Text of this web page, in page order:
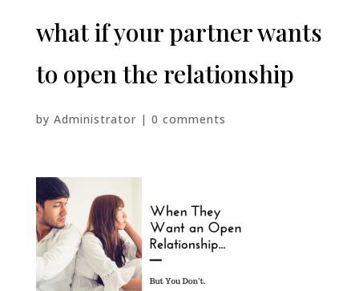
what if your partner wants
to open the relationship
by Administrator | 0 comments